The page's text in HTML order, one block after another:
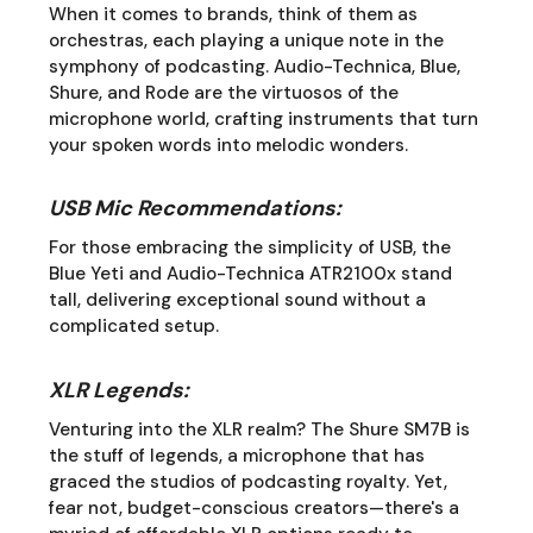
When it comes to brands, think of them as
orchestras, each playing a unique note in the
symphony of podcasting. Audio-Technica, Blue,
Shure, and Rode are the virtuosos of the
microphone world, crafting instruments that turn
your spoken words into melodic wonders.
USB Mic Recommendations:
For those embracing the simplicity of USB, the
Blue Yeti and Audio-Technica ATR2100x stand
tall, delivering exceptional sound without a
complicated setup.
XLR Legends:
Venturing into the XLR realm? The Shure SM7B is
the stuff of legends, a microphone that has
graced the studios of podcasting royalty. Yet,
fear not, budget-conscious creators—there's a